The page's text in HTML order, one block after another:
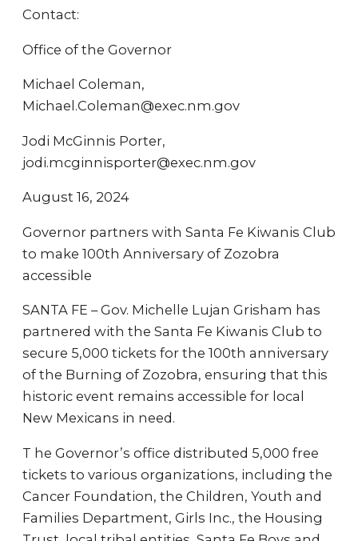
Contact:
Office of the Governor
Michael Coleman,
Michael.Coleman@exec.nm.gov
Jodi McGinnis Porter,
jodi.mcginnisporter@exec.nm.gov
August 16, 2024
Governor partners with Santa Fe Kiwanis Club
to make 100th Anniversary of Zozobra
accessible
SANTA FE – Gov. Michelle Lujan Grisham has
partnered with the Santa Fe Kiwanis Club to
secure 5,000 tickets for the 100th anniversary
of the Burning of Zozobra, ensuring that this
historic event remains accessible for local
New Mexicans in need.
T he Governor’s office distributed 5,000 free
tickets to various organizations, including the
Cancer Foundation, the Children, Youth and
Families Department, Girls Inc., the Housing